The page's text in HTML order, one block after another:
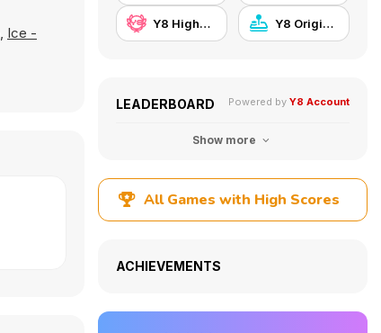
, Ice -
Y8 Highscore Y8 Originals
LEADERBOARD Powered by Y8 Account
Show more
All Games with High Scores
ACHIEVEMENTS